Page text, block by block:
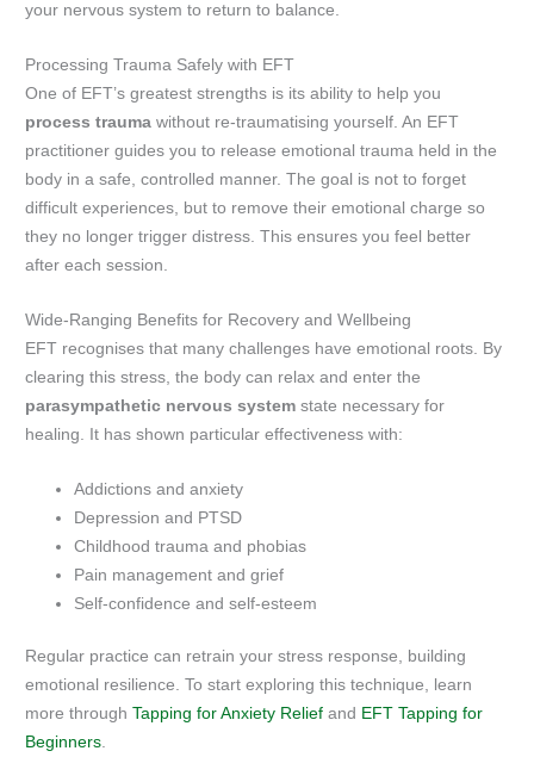
your nervous system to return to balance.
Processing Trauma Safely with EFT
One of EFT’s greatest strengths is its ability to help you
process trauma without re-traumatising yourself. An EFT
practitioner guides you to release emotional trauma held in the
body in a safe, controlled manner. The goal is not to forget
difficult experiences, but to remove their emotional charge so
they no longer trigger distress. This ensures you feel better
after each session.
Wide-Ranging Benefits for Recovery and Wellbeing
EFT recognises that many challenges have emotional roots. By
clearing this stress, the body can relax and enter the
parasympathetic nervous system state necessary for
healing. It has shown particular effectiveness with:
Addictions and anxiety
Depression and PTSD
Childhood trauma and phobias
Pain management and grief
Self-confidence and self-esteem
Regular practice can retrain your stress response, building
emotional resilience. To start exploring this technique, learn
more throughTapping for Anxiety Relief and EFT Tapping for
Beginners.